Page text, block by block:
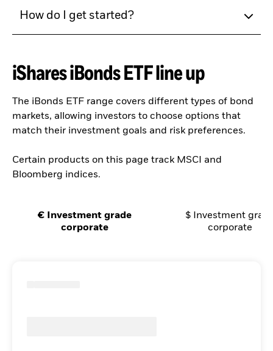
How do I get started?
iShares iBonds ETF line up
The iBonds ETF range covers different types of bond
markets, allowing investors to choose options that
match their investment goals and risk preferences.
Certain products on this page track MSCI and
Bloomberg indices.
€ Investment grade
corporate
$ Investment
corporate